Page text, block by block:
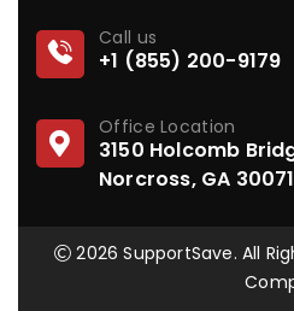
Call us
+1 (855) 200-9179
Office Location
3150 Holcomb
Norcross, GA 30071
2026 SupportSave. All